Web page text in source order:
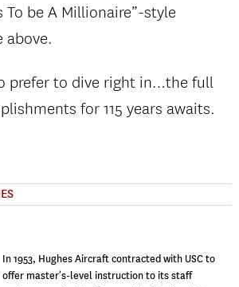
To be A Millionaire”-style
above.
prefer to dive right in…the full
for 115 years awaits.
In 1953, Hughes Aircraft contracted with USC to
offer master’s-level instruction to its staff